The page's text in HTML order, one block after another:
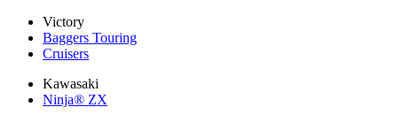
Victory
Baggers Touring
Cruisers
Kawasaki
Ninja® ZX